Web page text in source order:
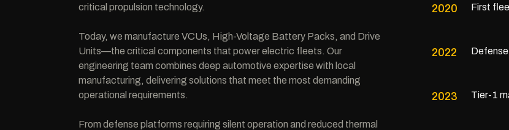
critical propulsion technology.
Today, we manufacture VCUs, High-Voltage Battery Packs, and Drive
Units—the critical components that power electric fleets. Our
engineering team combines deep automotive expertise with local
manufacturing, delivering solutions that meet the most demanding
operational requirements.
From defense platforms requiring silent operation and reduced thermal
2020 First
2022
2023 Tier-1